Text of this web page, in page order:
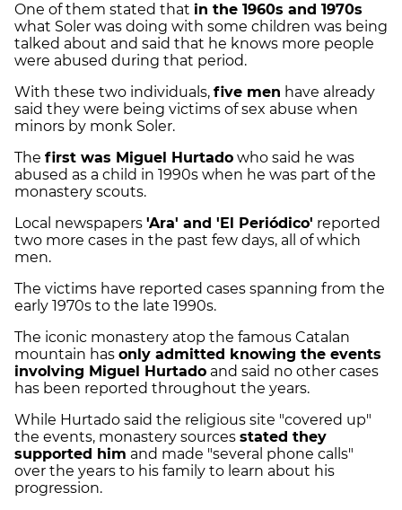
One of them stated that in the 1960s and 1970s
what Soler was doing with some children was being
talked about and said that he knows more people
were abused during that period.
With these two individuals, five men have already
said they were being victims of sex abuse when
minors by monk Soler.
The first was Miguel Hurtado who said he was
abused as a child in 1990s when he was part of the
monastery scouts.
Local newspapers 'Ara' and 'El Periódico' reported
two more cases in the past few days, all of which
men.
The victims have reported cases spanning from the
early 1970s to the late 1990s.
The iconic monastery atop the famous Catalan
mountain has only admitted knowing the events
involving Miguel Hurtado and said no other cases
has been reported throughout the years.
While Hurtado said the religious site "covered up"
the events, monastery sources stated they
supported him and made "several phone calls"
over the years to his family to learn about his
progression.